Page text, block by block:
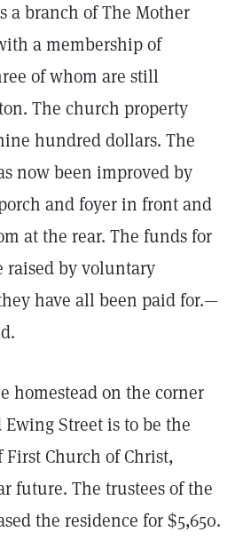
a branch of The Mother
a membership of
of whom are still
The church property
hundred dollars. The
now been improved by
and foyer in front and
at the rear. The funds for
raised by voluntary
have all been paid for.—
homestead on the corner
Street is to be the
Church of Christ,
future. The trustees of the
the residence for $5,650.